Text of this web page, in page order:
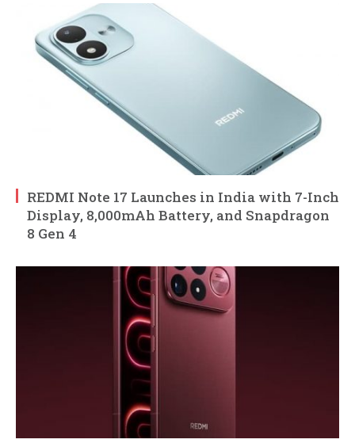
REDMI Note 17 Launches in India with 7-Inch
Display, 8,000mAh Battery, and Snapdragon
8 Gen 4